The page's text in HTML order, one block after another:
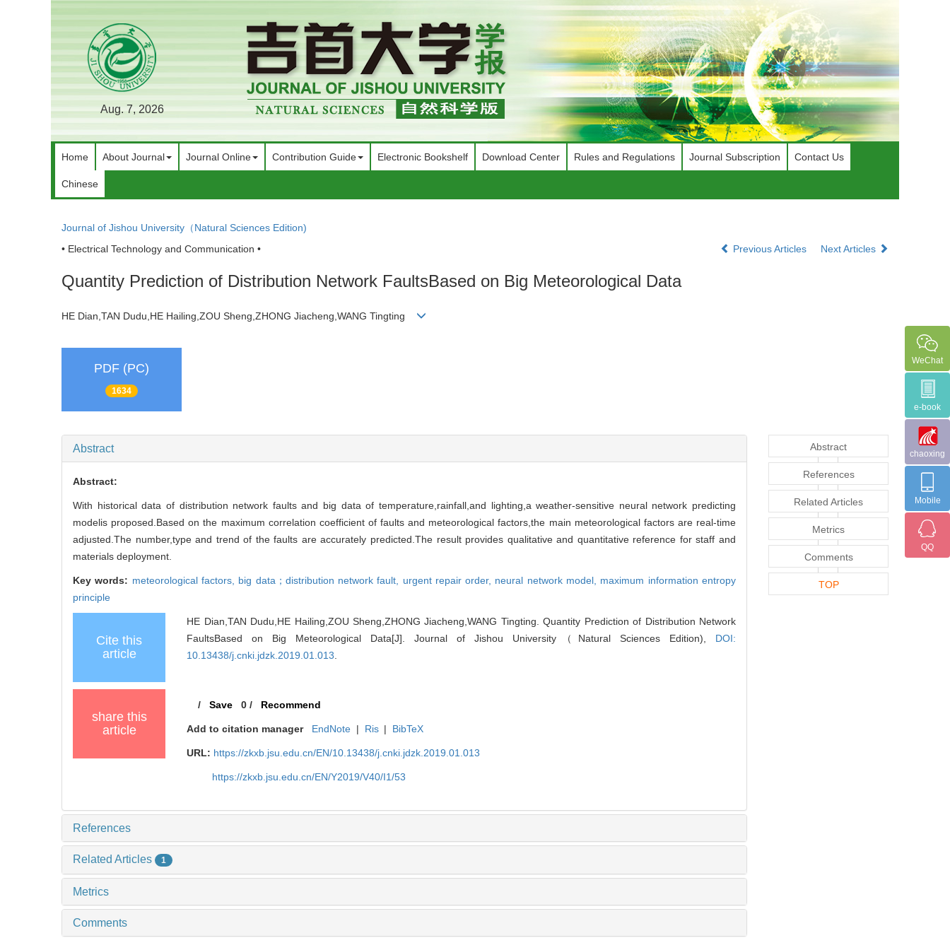
Aug. 7, 2026
Home About Journal Journal Online Contribution Guide Electronic Bookshelf Download Center Rules and Regulations Journal Subscription Contact Us
Chinese
Journal of Jishou University（Natural Sciences Edition)
• Electrical Technology and Communication •
Previous Articles Next Articles
Quantity Prediction of Distribution Network FaultsBased on Big Meteorological Data
HE Dian,TAN Dudu,HE Hailing,ZOU Sheng,ZHONG Jiacheng,WANG Tingting
PDF (PC)
1634
Abstract
Abstract:
With historical data of distribution network faults and big data of temperature,rainfall,and lighting,a weather-sensitive neural network predicting
modelis proposed.Based on the maximum correlation coefficient of faults and meteorological factors,the main meteorological factors are real-time
adjusted.The number,type and trend of the faults are accurately predicted.The result provides qualitative and quantitative reference for staff and
materials deployment.
Key words: meteorological factors, big data；distribution network fault, urgent repair order, neural network model, maximum information entropy
principle
Cite this
article
HE Dian,TAN Dudu,HE Hailing,ZOU Sheng,ZHONG Jiacheng,WANG Tingting. Quantity Prediction of Distribution Network
FaultsBased on Big Meteorological Data[J]. Journal of Jishou University（Natural Sciences Edition), DOI:
10.13438/j.cnki.jdzk.2019.01.013
share this
article
/Save 0 / Recommend
Add to citation manager EndNote | Ris | BibTeX
URL: https://zkxb.jsu.edu.cn/EN/10.13438/j.cnki.jdzk.2019.01.013
https://zkxb.jsu.edu.cn/EN/Y2019/V40/I1/53
References
Related Articles 1
Metrics
Comments
Abstract
References
Related Articles
Metrics
Comments
TOP
WeChat
e-book
chaoxing
Mobile
QQ